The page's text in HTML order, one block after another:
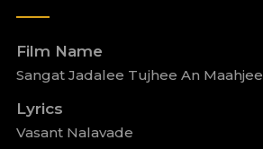
Film Name
Sangat Jadalee Tujhee An Maahjee
Lyrics
Vasant Nalavade